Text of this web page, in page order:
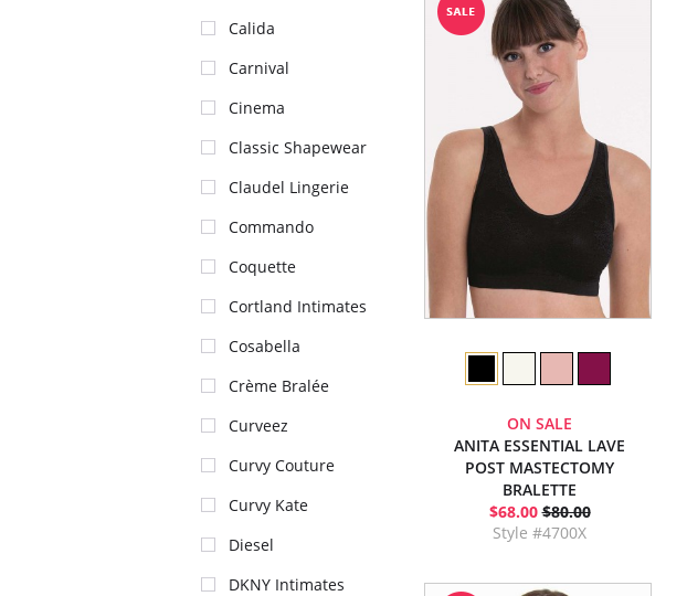
Calida
Carnival
Cinema
Classic Shapewear
Claudel Lingerie
Commando
Coquette
Cortland Intimates
Cosabella
Crème Bralée
Curveez
Curvy Couture
Curvy Kate
Diesel
DKNY Intimates
ON SALE
ANITA ESSENTIAL LAVE
POST MASTECTOMY
BRALETTE
$68.00 $80.00
Style #4700X